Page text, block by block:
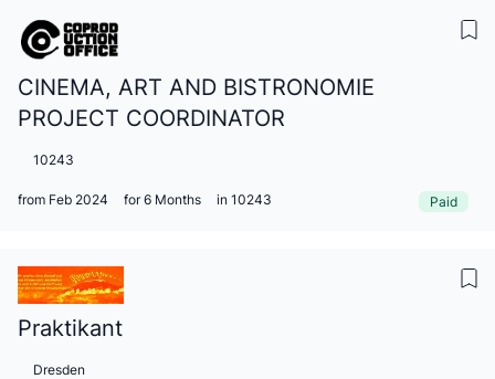
CINEMA, ART AND BISTRONOMIE
PROJECT COORDINATOR
10243
from Feb 2024 for 6 Months in 10243 Paid
Praktikant
Dresden